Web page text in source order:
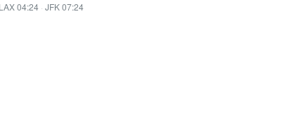
LAX 04:24 · JFK 07:24